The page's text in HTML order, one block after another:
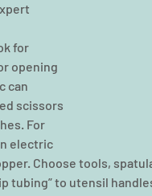
for
opening
can
scissors
For
electric
Choose tools,
tubing” to utensil